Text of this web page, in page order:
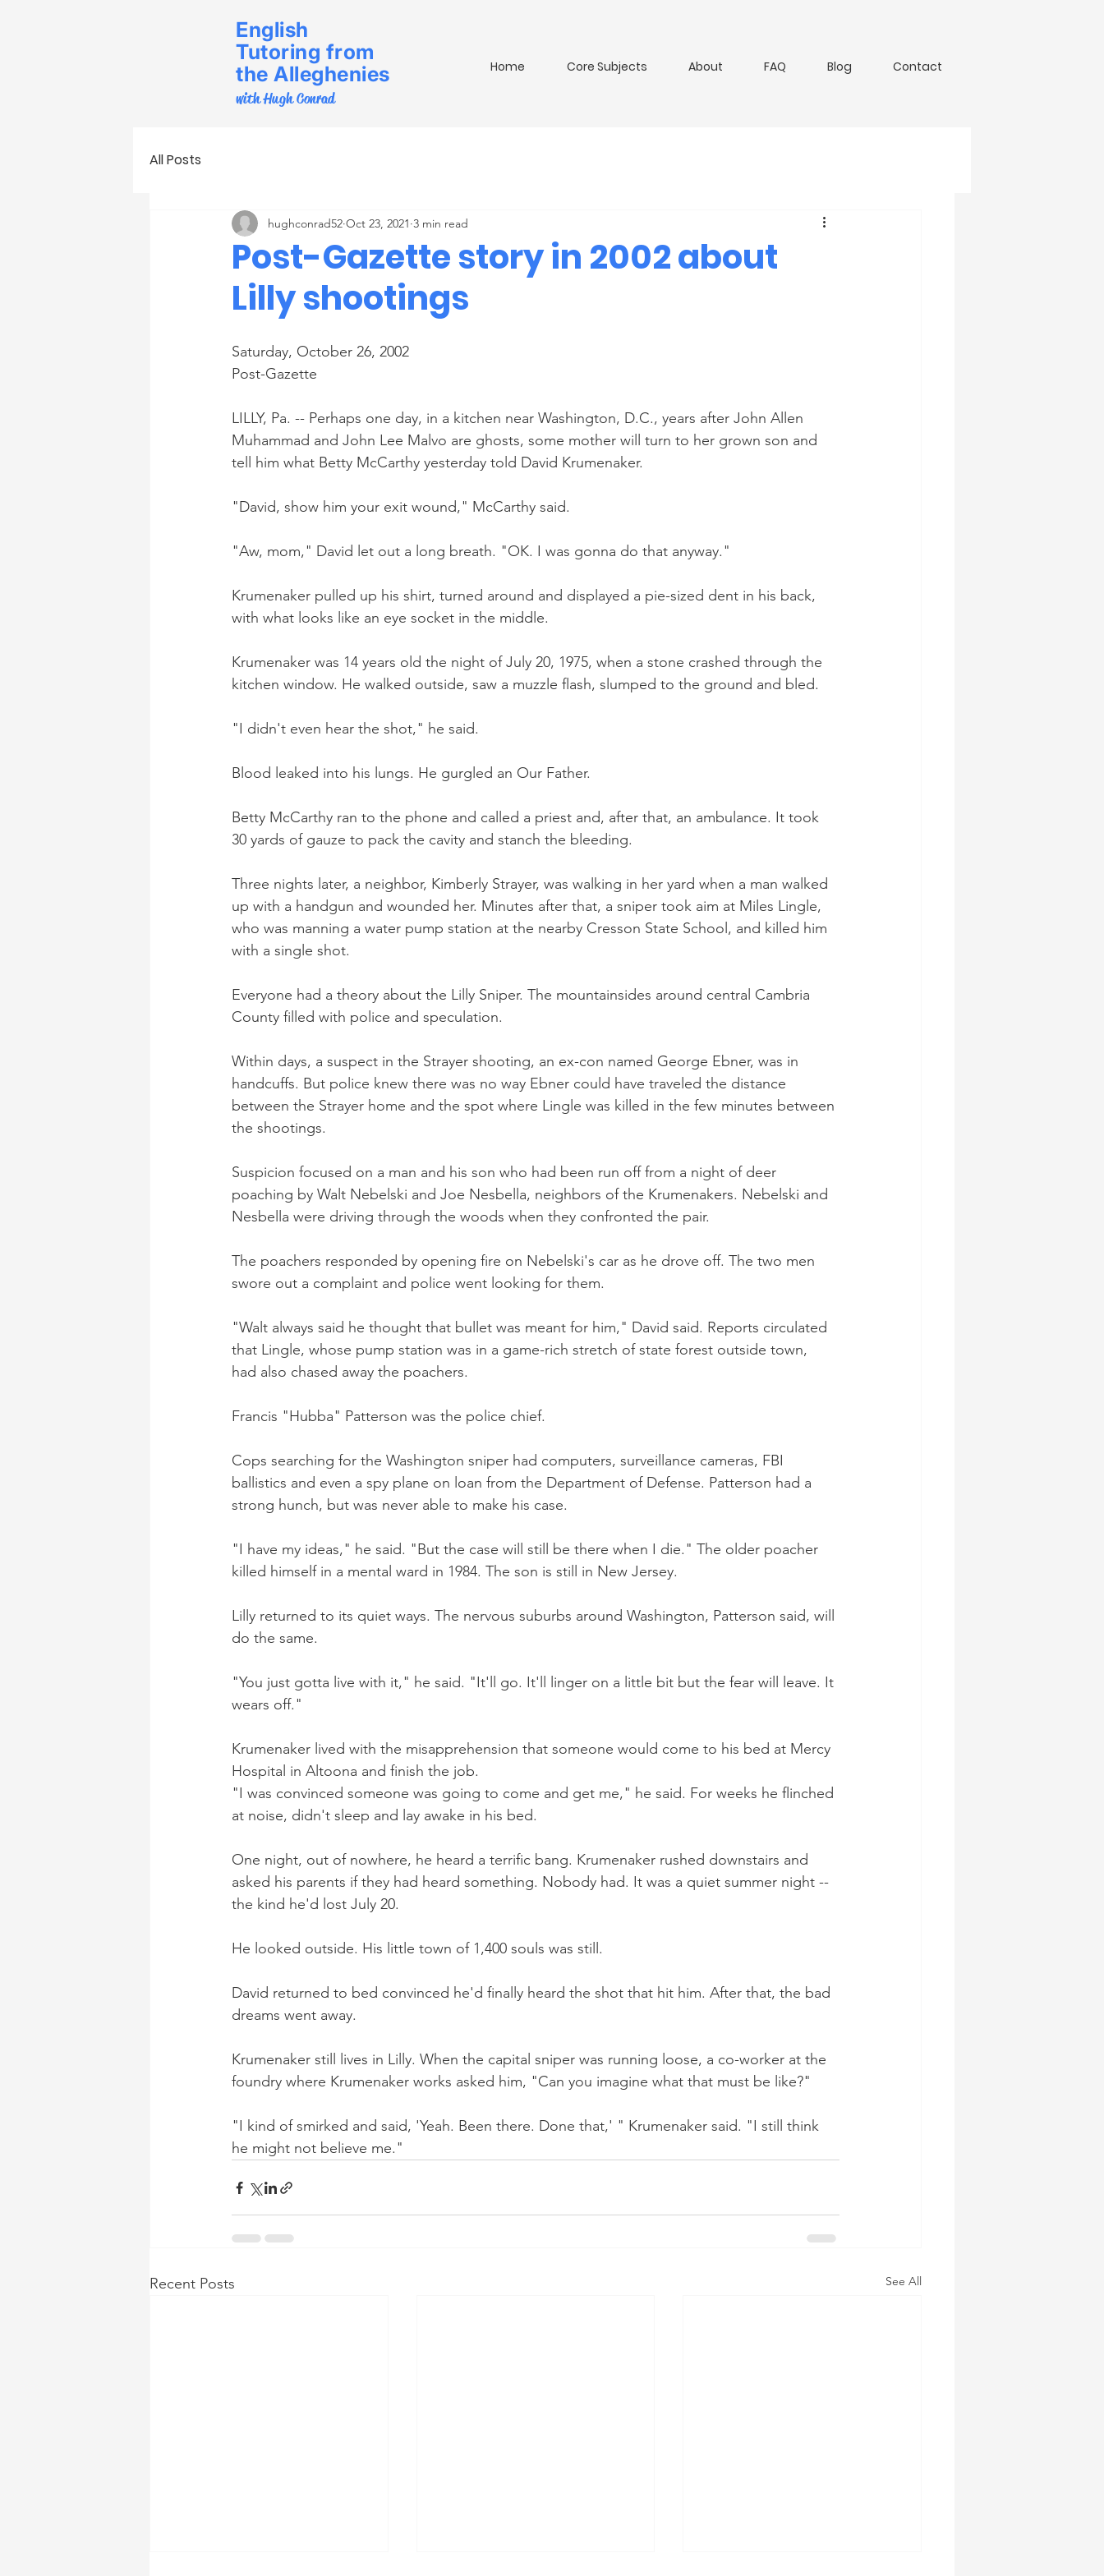
English
Tutoring from
the Alleghenies
with Hugh Conrad
Home Core Subjects About FAQ Blog Contact
All Posts
Post-Gazette story in 2002 about
Lilly shootings
hughconrad52 Oct 23, 2021 3 min read
Saturday, October 26, 2002
Post-Gazette
LILLY, Pa. -- Perhaps one day, in a kitchen near Washington, D.C., years after John Allen
Muhammad and John Lee Malvo are ghosts, some mother will turn to her grown son and
tell him what Betty McCarthy yesterday told David Krumenaker.
"David, show him your exit wound," McCarthy said.
"Aw, mom," David let out a long breath. "OK. I was gonna do that anyway."
Krumenaker pulled up his shirt, turned around and displayed a pie-sized dent in his back,
with what looks like an eye socket in the middle.
Krumenaker was 14 years old the night of July 20, 1975, when a stone crashed through the
kitchen window. He walked outside, saw a muzzle flash, slumped to the ground and bled.
"I didn't even hear the shot," he said.
Blood leaked into his lungs. He gurgled an Our Father.
Betty McCarthy ran to the phone and called a priest and, after that, an ambulance. It took
30 yards of gauze to pack the cavity and stanch the bleeding.
Three nights later, a neighbor, Kimberly Strayer, was walking in her yard when a man walked
up with a handgun and wounded her. Minutes after that, a sniper took aim at Miles Lingle,
who was manning a water pump station at the nearby Cresson State School, and killed him
with a single shot.
Everyone had a theory about the Lilly Sniper. The mountainsides around central Cambria
County filled with police and speculation.
Within days, a suspect in the Strayer shooting, an ex-con named George Ebner, was in
handcuffs. But police knew there was no way Ebner could have traveled the distance
between the Strayer home and the spot where Lingle was killed in the few minutes between
the shootings.
Suspicion focused on a man and his son who had been run off from a night of deer
poaching by Walt Nebelski and Joe Nesbella, neighbors of the Krumenakers. Nebelski and
Nesbella were driving through the woods when they confronted the pair.
The poachers responded by opening fire on Nebelski's car as he drove off. The two men
swore out a complaint and police went looking for them.
"Walt always said he thought that bullet was meant for him," David said. Reports circulated
that Lingle, whose pump station was in a game-rich stretch of state forest outside town,
had also chased away the poachers.
Francis "Hubba" Patterson was the police chief.
Cops searching for the Washington sniper had computers, surveillance cameras, FBI
ballistics and even a spy plane on loan from the Department of Defense. Patterson had a
strong hunch, but was never able to make his case.
"I have my ideas," he said. "But the case will still be there when I die." The older poacher
killed himself in a mental ward in 1984. The son is still in New Jersey.
Lilly returned to its quiet ways. The nervous suburbs around Washington, Patterson said, will
do the same.
"You just gotta live with it," he said. "It'll go. It'll linger on a little bit but the fear will leave. It
wears off."
Krumenaker lived with the misapprehension that someone would come to his bed at Mercy
Hospital in Altoona and finish the job.
"I was convinced someone was going to come and get me," he said. For weeks he flinched
at noise, didn't sleep and lay awake in his bed.
One night, out of nowhere, he heard a terrific bang. Krumenaker rushed downstairs and
asked his parents if they had heard something. Nobody had. It was a quiet summer night --
the kind he'd lost July 20.
He looked outside. His little town of 1,400 souls was still.
David returned to bed convinced he'd finally heard the shot that hit him. After that, the bad
dreams went away.
Krumenaker still lives in Lilly. When the capital sniper was running loose, a co-worker at the
foundry where Krumenaker works asked him, "Can you imagine what that must be like?"
"I kind of smirked and said, 'Yeah. Been there. Done that,' " Krumenaker said. "I still think
he might not believe me."
Recent Posts See All